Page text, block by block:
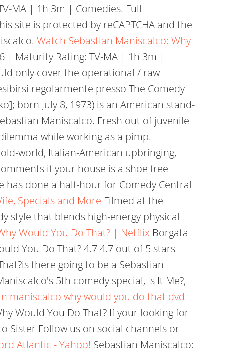
MA | 1h 3m | Comedies. Full
site is protected by reCAPTCHA and the
Watch Sebastian Maniscalco: Why
| Maturity Rating: TV-MA | 1h 3m |
only cover the operational / raw
regolarmente presso The Comedy
born July 8, 1973) is an American stand-
Maniscalco. Fresh out of juvenile
while working as a pimp.
world, Italian-American upbringing,
if your house is a shoe free
has done a half-hour for Comedy Central
Specials and More Filmed at the
style that blends high-energy physical
Would You Do That? | Netflix Borgata
You Do That? 4.7 4.7 out of 5 stars
there going to be a Sebastian
5th comedy special, Is It Me?,
maniscalco why would you do that dvd
Would You Do That? If your looking for
Sister Follow us on social channels or
Atlantic - Yahoo! Sebastian Maniscalco: